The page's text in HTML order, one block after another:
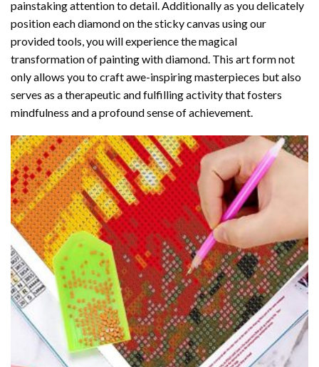
painstaking attention to detail. Additionally as you delicately
position each diamond on the sticky canvas using our
provided tools, you will experience the magical
transformation ofpainting with diamond . This art form not
only allows you to craft awe-inspiring masterpieces but also
serves as a therapeutic and fulfilling activity that fosters
mindfulness and a profound sense of achievement.